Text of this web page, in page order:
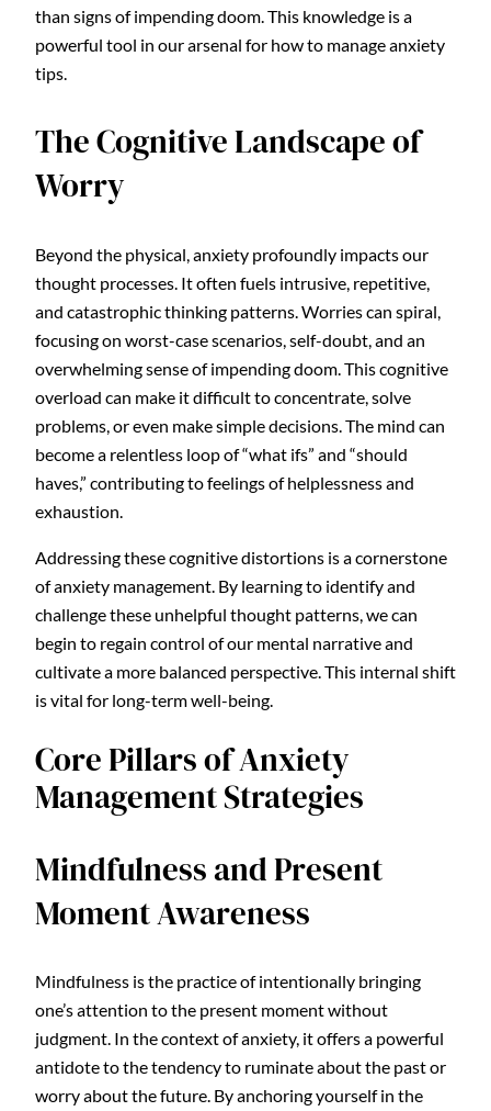
than signs of impending doom. This knowledge is a
powerful tool in our arsenal for how to manage anxiety
tips.
The Cognitive Landscape of
Worry
Beyond the physical, anxiety profoundly impacts our
thought processes. It often fuels intrusive, repetitive,
and catastrophic thinking patterns. Worries can spiral,
focusing on worst-case scenarios, self-doubt, and an
overwhelming sense of impending doom. This cognitive
overload can make it difficult to concentrate, solve
problems, or even make simple decisions. The mind can
become a relentless loop of “what ifs” and “should
haves,” contributing to feelings of helplessness and
exhaustion.
Addressing these cognitive distortions is a cornerstone
of anxiety management. By learning to identify and
challenge these unhelpful thought patterns, we can
begin to regain control of our mental narrative and
cultivate a more balanced perspective. This internal shift
is vital for long-term well-being.
Core Pillars of Anxiety
Management Strategies
Mindfulness and Present
Moment Awareness
Mindfulness is the practice of intentionally bringing
one’s attention to the present moment without
judgment. In the context of anxiety, it offers a powerful
antidote to the tendency to ruminate about the past or
worry about the future. By anchoring yourself in the